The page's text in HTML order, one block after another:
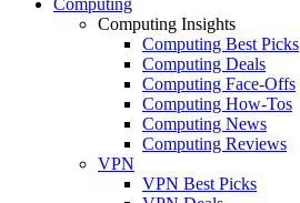
Computing Insights
Computing Best Picks
Computing Deals
Computing Face-Offs
Computing How-Tos
Computing News
Computing Reviews
VPN
VPN Best Picks